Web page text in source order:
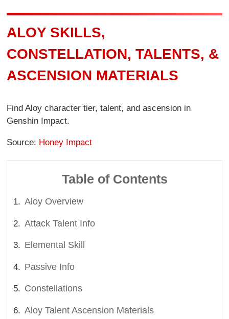
ALOY SKILLS,
CONSTELLATION, TALENTS, &
ASCENSION MATERIALS
Find Aloy character tier, talent, and ascension in
Genshin Impact.
Source: Honey Impact
Table of Contents
Aloy Overview
Attack Talent Info
Elemental Skill
Passive Info
Constellations
Aloy Talent Ascension Materials